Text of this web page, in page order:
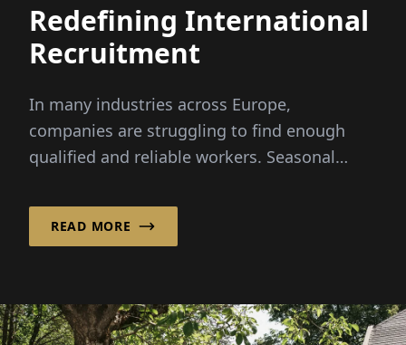
Redefining International
Recruitment
In many industries across Europe,
companies are struggling to find enough
qualified and reliable workers. Seasonal
READ MORE